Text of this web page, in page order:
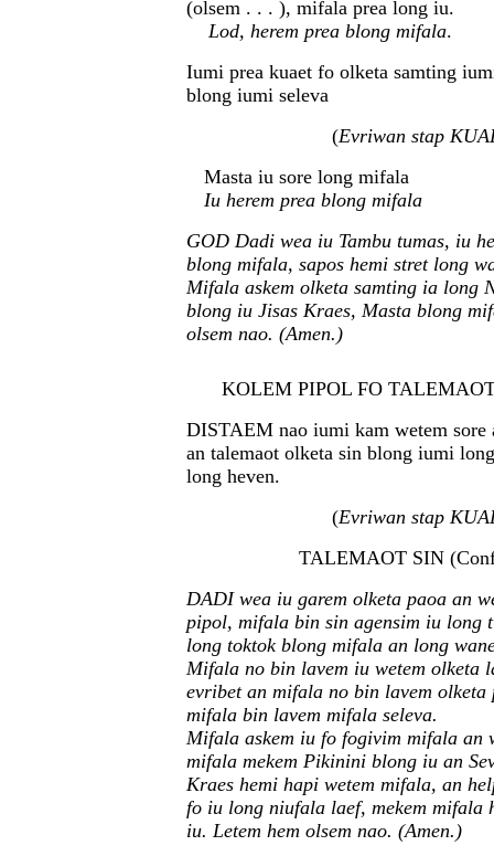
(olsem . . . ), mifala prea long iu.
Lod, herem prea blong mifala.
Iumi prea kuaet fo olketa samting
blong iumi seleva
(Evriwan stap
Masta iu sore long mifala
Iu herem prea blong mifala
GOD Dadi wea iu Tambu tumas, iu
blong mifala, sapos hemi stret long
Mifala askem olketa samting ia long
blong iu Jisas Kraes, Masta blong
olsem nao. (Amen.)
KOLEM PIPOL FO
DISTAEM nao iumi kam wetem
an talemaot olketa sin blong iumi
long heven.
(Evriwan stap
TALEMAOT SIN
DADI wea iu garem olketa paoa an
pipol, mifala bin sin agensim iu long
long toktok blong mifala an long
Mifala no bin lavem iu wetem olketa
evribet an mifala no bin lavem
mifala bin lavem mifala seleva.
Mifala askem iu fo fogivim mifala an
mifala mekem Pikinini blong iu an
Kraes hemi hapi wetem mifala, an
fo iu long niufala laef, mekem mifala
iu. Letem hem olsem nao. (Amen.)